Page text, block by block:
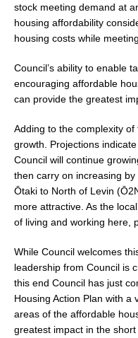
stock meeting demand at
housing affordability
housing costs while
Council’s ability to enable
encouraging affordable
can provide the greatest
Adding to the complexity
growth. Projections
Council will continue
then carry on increasing
Ōtaki to North of Levin
more attractive. As the
of living and working here,
While Council welcomes
leadership from Council is
this end Council has just
Housing Action Plan with a
areas of the affordable
greatest impact in the